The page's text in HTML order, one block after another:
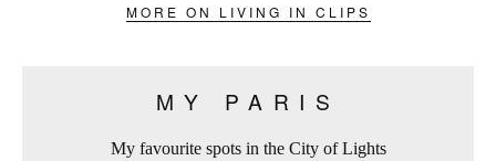
MORE ON LIVING IN CLIPS
MY PARIS
My favourite spots in the City of Lights